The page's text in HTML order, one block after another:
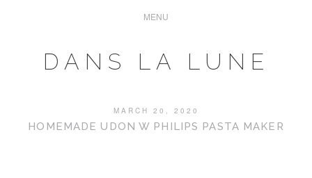
DANS LA LUNE
MARCH 20, 2020
HOMEMADE UDON W PHILIPS PASTA MAKER